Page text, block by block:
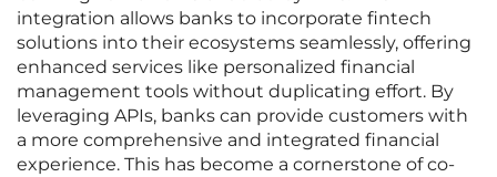
integration allows banks to incorporate fintech
solutions into their ecosystems seamlessly, offering
enhanced services like personalized financial
management tools without duplicating effort. By
leveraging APIs, banks can provide customers with
a more comprehensive and integrated financial
experience. This has become a cornerstone of co-